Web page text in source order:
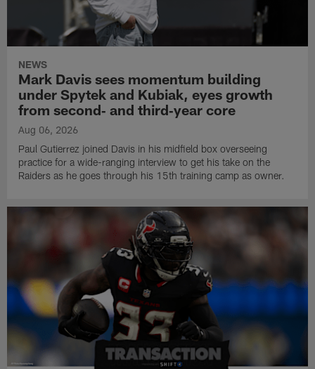
NEWS
Mark Davis sees momentum building
under Spytek and Kubiak, eyes growth
from second‑ and third‑year core
Aug 06, 2026
Paul Gutierrez joined Davis in his midfield box overseeing
practice for a wide-ranging interview to get his take on the
Raiders as he goes through his 15th training camp as owner.